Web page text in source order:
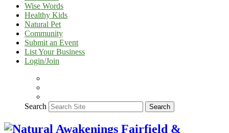
Wise Words
Healthy Kids
Natural Pet
Community
Submit an Event
List Your Business
Login/Join
Search Search